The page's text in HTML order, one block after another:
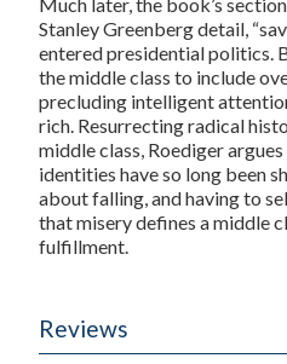
Much later, the book’s
Stanley Greenberg detail,
entered presidential politics.
the middle class to include
precluding intelligent
rich. Resurrecting radical
middle class, Roediger
identities have so long been
about falling, and having to
that misery defines a middle
fulfillment.
Reviews